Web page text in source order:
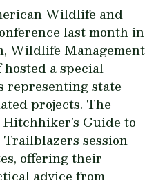
Wildlife and
last month in
Wildlife Management
a special
representing state
projects. The
Guide to
session
offering their
advice from